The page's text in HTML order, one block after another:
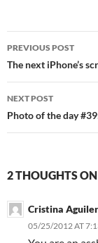
Post
navigation
PREVIOUS POST
The next iPhone’s
NEXT POST
Photo of the day
2 THOUGHTS
Cristina
05/25/2012 AT